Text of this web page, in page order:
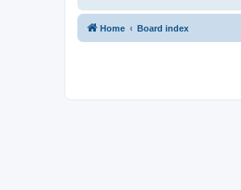
Home Board index